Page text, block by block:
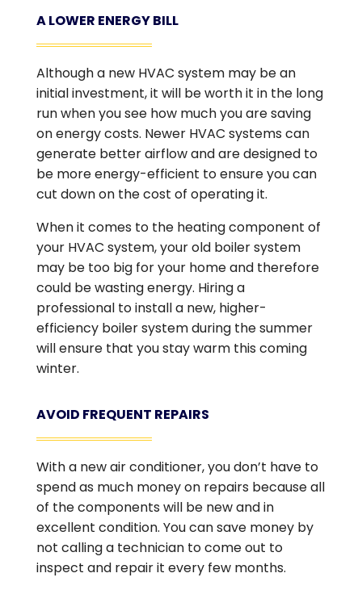
A LOWER ENERGY BILL
Although a new HVAC system may be an
initial investment, it will be worth it in the long
run when you see how much you are saving
on energy costs. Newer HVAC systems can
generate better airflow and are designed to
be more energy-efficient to ensure you can
cut down on the cost of operating it.
When it comes to the heating component of
your HVAC system, your old boiler system
may be too big for your home and therefore
could be wasting energy. Hiring a
professional to install a new, higher-
efficiency boiler system during the summer
will ensure that you stay warm this coming
winter.
AVOID FREQUENT REPAIRS
With a new air conditioner, you don’t have to
spend as much money on repairs because all
of the components will be new and in
excellent condition. You can save money by
not calling a technician to come out to
inspect and repair it every few months.